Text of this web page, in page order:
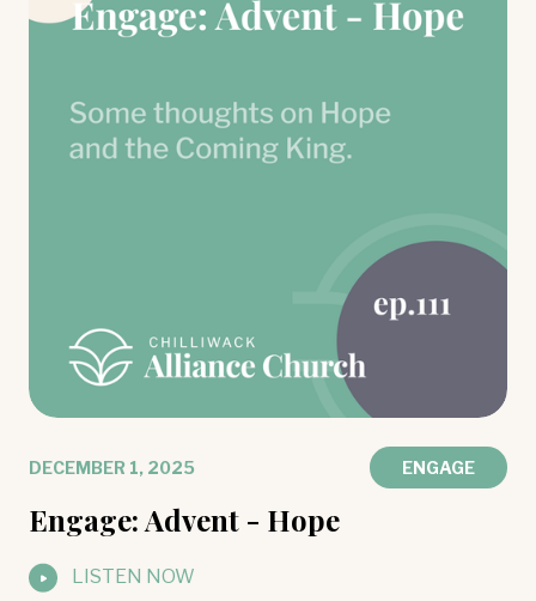
DECEMBER 1, 2025 ENGAGE
Engage: Advent - Hope
LISTEN NOW